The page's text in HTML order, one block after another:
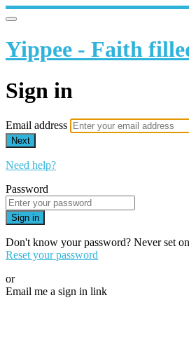
Yippee - Faith
Sign in
Email address
Next
Need help?
Password
Sign in
Don't know your password? Never set
Reset your password
or
Email me a sign in link